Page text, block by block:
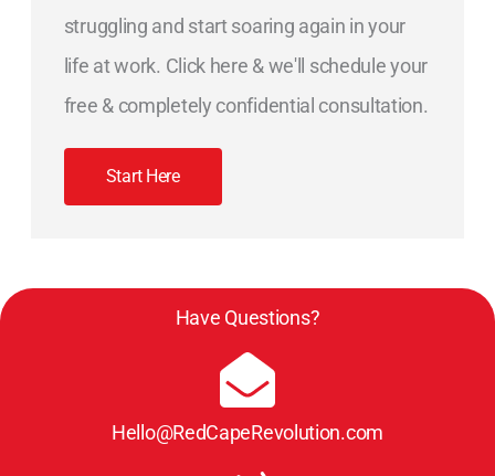
struggling and start soaring again in your
life at work. Click here & we'll schedule your
free & completely confidential consultation.
Start Here
Have Questions?
Hello@RedCapeRevolution.com